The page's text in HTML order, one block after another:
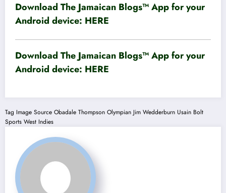
Download The Jamaican Blogs™ App for your
Android device: HERE
Download The Jamaican Blogs™ App for your
Android device: HERE
Tag Image Source Obadale Thompson Olympian Jim Wedderburn Usain Bolt
Sports West Indies